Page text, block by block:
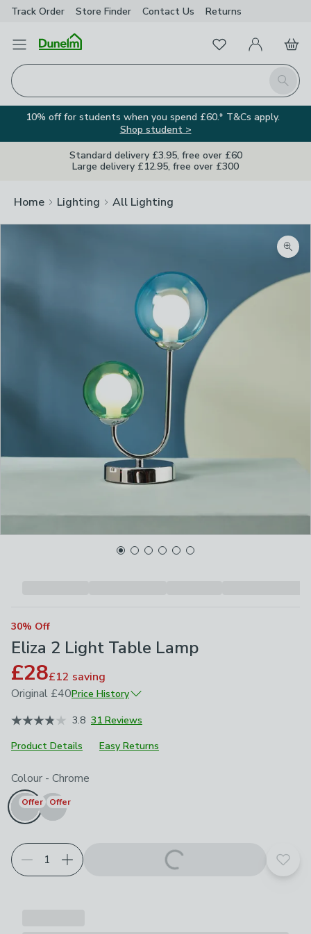
Track Order Store Finder Contact Us Returns
Open Menu
Search
FavouritesMy Account
Basket
10% off for students when you spend £60.* T&Cs apply.
Shop student >
Standard delivery £3.95, free over £60
Large delivery £12.95, free over £300
Home Lighting All Lighting
30% Off
Eliza 2 Light Table Lamp
£28£12 saving
Original £40Price History
March 2026
3.8 31 Reviews
Product Details
Easy Returns
Choose your product options
Colour - Chrome
Offer Offer
Add